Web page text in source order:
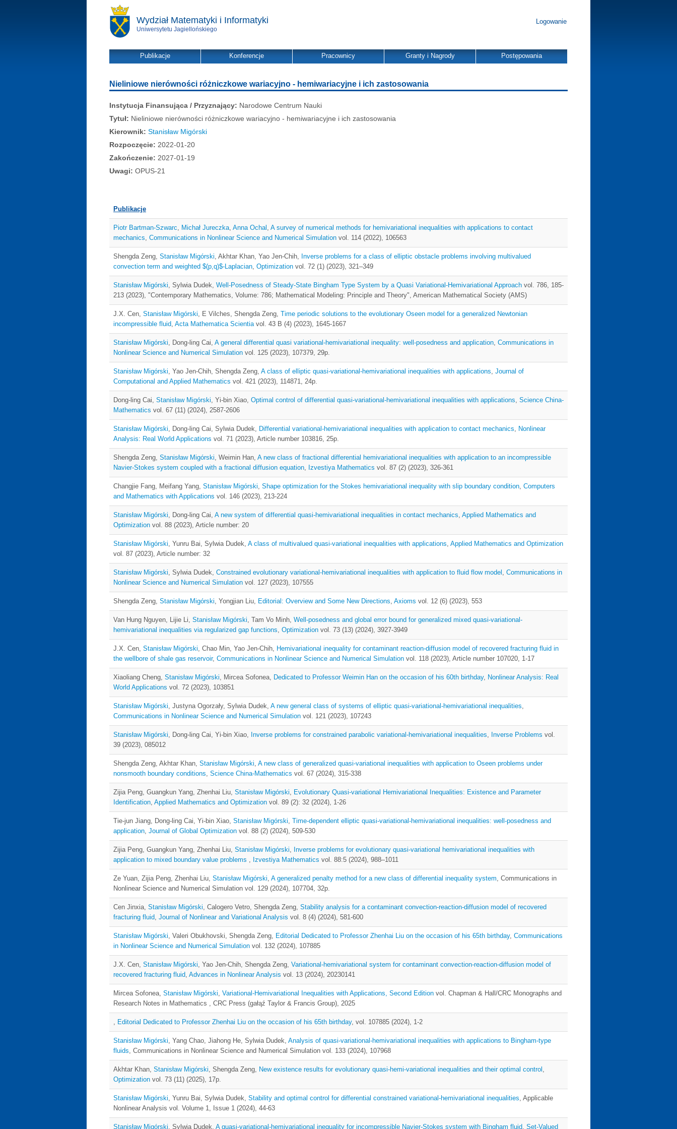
Wydział Matematyki i Informatyki
Uniwersytetu Jagiellońskiego
Logowanie
Publikacje Konferencje Pracownicy Granty i Nagrody Postępowania
Nieliniowe nierówności różniczkowe wariacyjno - hemiwariacyjne i ich zastosowania
Instytucja Finansująca / Przyznający: Narodowe Centrum Nauki
Tytuł: Nieliniowe nierówności różniczkowe wariacyjno - hemiwariacyjne i ich zastosowania
Kierownik: Stanisław Migórski
Rozpoczęcie: 2022-01-20
Zakończenie: 2027-01-19
Uwagi: OPUS-21
Publikacje
Piotr Bartman-Szwarc, Michał Jureczka, Anna Ochal , A survey of numerical methods for hemivariational inequalities with applications to contact
mechanics, Communications in Nonlinear Science and Numerical Simulation vol. 114 (2022), 106563
Shengda Zeng, Stanisław Migórski, Akhtar Khan, Yao Jen-Chih, Inverse problems for a class of elliptic obstacle problems involving multivalued
convection term and weighted $(p,q)$-Laplacian, Optimization vol. 72 (1) (2023), 321–349
Stanisław Migórski, Sylwia Dudek, Well-Posedness of Steady-State Bingham Type System by a Quasi Variational-Hemivariational Approach vol. 786, 185-
213 (2023), "Contemporary Mathematics, Volume: 786; Mathematical Modeling: Principle and Theory", American Mathematical Society (AMS)
J.X. Cen, Stanisław Migórski, E Vilches, Shengda Zeng, Time periodic solutions to the evolutionary Oseen model for a generalized Newtonian
incompressible fluid, Acta Mathematica Scientiavol. 43 B (4) (2023), 1645-1667
Stanisław Migórski, Dong-ling Cai, A general differential quasi variational-hemivariational inequality: well-posedness and application, Communications in
Nonlinear Science and Numerical Simulation vol. 125 (2023), 107379, 29p.
Stanisław Migórski, Yao Jen-Chih, Shengda Zeng, A class of elliptic quasi-variational-hemivariational inequalities with applications, Journal of
Computational and Applied Mathematics vol. 421 (2023), 114871, 24p.
Dong-ling Cai, Stanisław Migórski, Yi-bin Xiao, Optimal control of differential quasi-variational-hemivariational inequalities with applications, Science China-
Mathematics vol. 67 (11) (2024), 2587-2606
Stanisław Migórski, Dong-ling Cai, Sylwia Dudek, Differential variational-hemivariational inequalities with application to contact mechanics, Nonlinear
Analysis: Real World Applications vol. 71 (2023), Article number 103816, 25p.
Shengda Zeng, Stanisław Migórski, Weimin Han, A new class of fractional differential hemivariational inequalities with application to an incompressible
Navier-Stokes system coupled with a fractional diffusion equation, Izvestiya Mathematics vol. 87 (2) (2023), 326-361
Changjie Fang, Meifang Yang, Stanisław Migórski, Shape optimization for the Stokes hemivariational inequality with slip boundary condition, Computers
and Mathematics with Applications vol. 146 (2023), 213-224
Stanisław Migórski, Dong-ling Cai, A new system of differential quasi-hemivariational inequalities in contact mechanics, Applied Mathematics and
Optimization vol. 88 (2023), Article number: 20
Stanisław Migórski, Yunru Bai, Sylwia Dudek, A class of multivalued quasi-variational inequalities with applications, Applied Mathematics and Optimization
vol. 87 (2023), Article number: 32
Stanisław Migórski, Sylwia Dudek, Constrained evolutionary variational-hemivariational inequalities with application to fluid flow model , Communications in
Nonlinear Science and Numerical Simulation vol. 127 (2023), 107555
Shengda Zeng, Stanisław Migórski, Yongjian Liu, Editorial: Overview and Some New Directions, Axioms vol. 12 (6) (2023), 553
Van Hung Nguyen, Lijie Li, Stanisław Migórski, Tam Vo Minh, Well-posedness and global error bound for generalized mixed quasi-variational-
hemivariational inequalities via regularized gap functions, Optimization vol. 73 (13) (2024), 3927-3949
J.X. Cen, Stanisław Migórski, Chao Min, Yao Jen-Chih, Hemivariational inequality for contaminant reaction-diffusion model of recovered fracturing fluid in
the wellbore of shale gas reservoir, Communications in Nonlinear Science and Numerical Simulation vol. 118 (2023), Article number 107020, 1-17
Xiaoliang Cheng, Stanisław Migórski, Mircea Sofonea, Dedicated to Professor Weimin Han on the occasion of his 60th birthday, Nonlinear Analysis: Real
World Applications vol. 72 (2023), 103851
Stanisław Migórski, Justyna Ogorzały, Sylwia Dudek, A new general class of systems of elliptic quasi-variational-hemivariational inequalities,
Communications in Nonlinear Science and Numerical Simulation vol. 121 (2023), 107243
Stanisław Migórski, Dong-ling Cai, Yi-bin Xiao, Inverse problems for constrained parabolic variational-hemivariational inequalities, Inverse Problems vol.
39 (2023), 085012
Shengda Zeng, Akhtar Khan, Stanisław Migórski, A new class of generalized quasi-variational inequalities with application to Oseen problems under
nonsmooth boundary conditions, Science China-Mathematics vol. 67 (2024), 315-338
Zijia Peng, Guangkun Yang, Zhenhai Liu, Stanisław Migórski, Evolutionary Quasi-variational Hemivariational Inequalities: Existence and Parameter
Identification, Applied Mathematics and Optimization vol. 89 (2): 32 (2024), 1-26
Tie-jun Jiang, Dong-ling Cai, Yi-bin Xiao, Stanisław Migórski, Time-dependent elliptic quasi-variational-hemivariational inequalities: well-posedness and
application, Journal of Global Optimization vol. 88 (2) (2024), 509-530
Zijia Peng, Guangkun Yang, Zhenhai Liu, Stanisław Migórski, Inverse problems for evolutionary quasi-variational hemivariational inequalities with
application to mixed boundary value problems , Izvestiya Mathematics vol. 88:5 (2024), 988–1011
Ze Yuan, Zijia Peng, Zhenhai Liu, Stanisław Migórski, A generalized penalty method for a new class of differential inequality system, Communications in
Nonlinear Science and Numerical Simulation vol. 129 (2024), 107704, 32p.
Cen Jinxia, Stanisław Migórski, Calogero Vetro, Shengda Zeng, Stability analysis for a contaminant convection-reaction-diffusion model of recovered
fracturing fluid, Journal of Nonlinear and Variational Analysis vol. 8 (4) (2024), 581-600
Stanisław Migórski, Valeri Obukhovski, Shengda Zeng, Editorial Dedicated to Professor Zhenhai Liu on the occasion of his 65th birthday, Communications
in Nonlinear Science and Numerical Simulation vol. 132 (2024), 107885
J.X. Cen, Stanisław Migórski, Yao Jen-Chih, Shengda Zeng, Variational-hemivariational system for contaminant convection-reaction-diffusion model of
recovered fracturing fluid, Advances in Nonlinear Analysis vol. 13 (2024), 20230141
Mircea Sofonea, Stanisław Migórski, Variational-Hemivariational Inequalities with Applications, Second Edition vol. Chapman & Hall/CRC Monographs and
Research Notes in Mathematics , CRC Press (gałąź Taylor & Francis Group), 2025
, Editorial Dedicated to Professor Zhenhai Liu on the occasion of his 65th birthday, vol. 107885 (2024), 1-2
Stanisław Migórski, Yang Chao, Jiahong He, Sylwia Dudek, Analysis of quasi-variational-hemivariational inequalities with applications to Bingham-type
fluids, Communications in Nonlinear Science and Numerical Simulation vol. 133 (2024), 107968
Akhtar Khan, Stanisław Migórski, Shengda Zeng, New existence results for evolutionary quasi-hemi-variational inequalities and their optimal control ,
Optimization vol. 73 (11) (2025), 17p.
Stanisław Migórski, Yunru Bai, Sylwia Dudek, Stability and optimal control for differential constrained variational-hemivariational inequalities, Applicable
Nonlinear Analysis vol. Volume 1, Issue 1 (2024), 44-63
Stanisław Migórski, Sylwia Dudek, A quasi-variational-hemivariational inequality for incompressible Navier-Stokes system with Bingham fluid, Set-Valued